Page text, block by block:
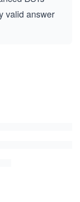
valid answer